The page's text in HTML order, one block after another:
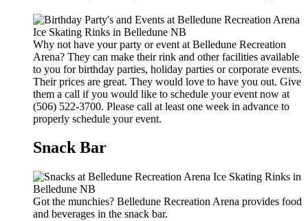
Why not have your party or event at Belledune Recreation
Arena? They can make their rink and other facilities available
to you for birthday parties, holiday parties or corporate events.
Their prices are great. They would love to have you out. Give
them a call if you would like to schedule your event now at
(506) 522-3700. Please call at least one week in advance to
properly schedule your event.
Snack Bar
Got the munchies? Belledune Recreation Arena provides food
and beverages in the snack bar.